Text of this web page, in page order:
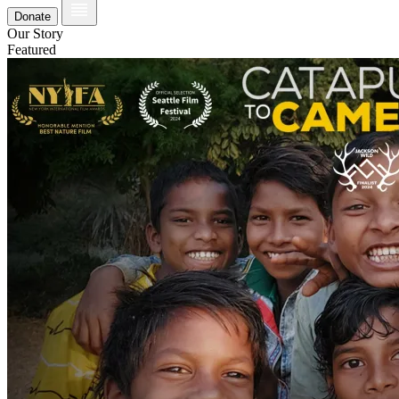
Donate
Our Story
Featured